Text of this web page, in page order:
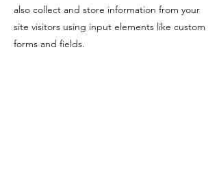
also collect and store information from your
site visitors using input elements like custom
forms and fields.